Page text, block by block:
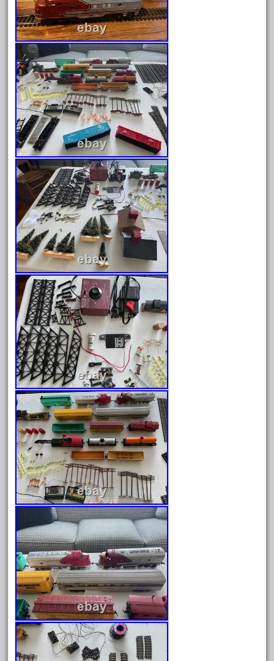
delton
denver
depot
derailments
details
deutsche
diesel
digital
digitrax
dillards
disconnect
disney
disneyland
dorango
dortmund
dortmunder
double
drone
dunlap
durable
durango
east
echo
eclsts
eisenbahn
electric
elsie
emmett
engineering
engines
entire
epcot
epic